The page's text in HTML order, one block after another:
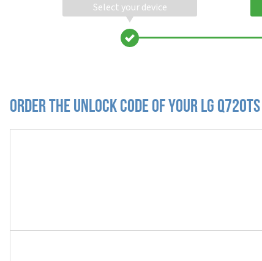
Select your device
Order the Unlock Code of your LG Q720TS